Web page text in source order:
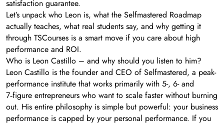
satisfaction guarantee.
Let’s unpack who Leon is, what the Selfmastered Roadmap
actually teaches, what real students say, and why getting it
through TSCourses is a smart move if you care about high
performance and ROI.
Who is Leon Castillo – and why should you listen to him?
Leon Castillo is the founder and CEO of Selfmastered, a peak-
performance institute that works primarily with 5-, 6- and
7‑figure entrepreneurs who want to scale faster without burning
out. His entire philosophy is simple but powerful: your business
performance is capped by your personal performance. If you